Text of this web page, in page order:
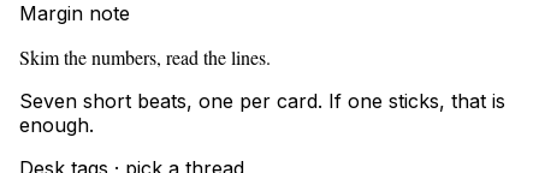
Margin note
Skim the numbers, read the lines.
Seven short beats, one per card. If one sticks, that is
enough.